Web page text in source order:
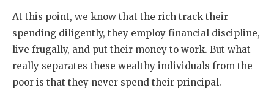
At this point, we know that the rich track their
spending diligently, they employ financial discipline,
live frugally, and put their money to work. But what
really separates these wealthy individuals from the
poor is that they never spend their principal.